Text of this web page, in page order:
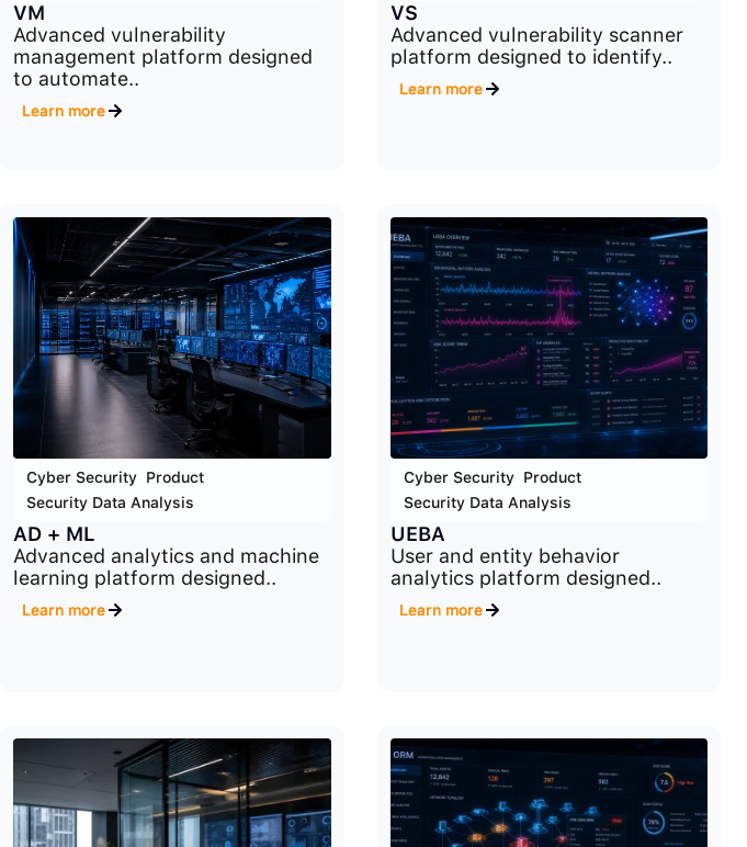
VM
Advanced vulnerability
management platform designed
to automate..
Learn more
VS
Advanced vulnerability scanner
platform designed to identify..
Learn more
Cyber Security Product
Security Data Analysis
AD + ML
Advanced analytics and machine
learning platform designed..
Learn more
Cyber Security, Product,
Security Data Analysis
UEBA
User and entity behavior
analytics platform designed..
Learn more